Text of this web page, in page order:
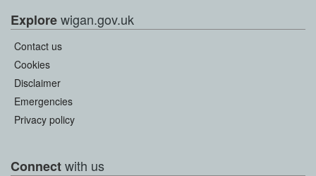
Explorewigan.gov.uk
Contact us
Cookies
Disclaimer
Emergencies
Privacy policy
Connectwith us